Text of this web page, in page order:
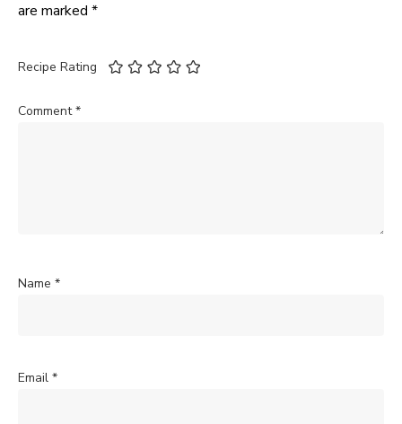
are marked *
Recipe Rating
Comment*
Name *
Email *